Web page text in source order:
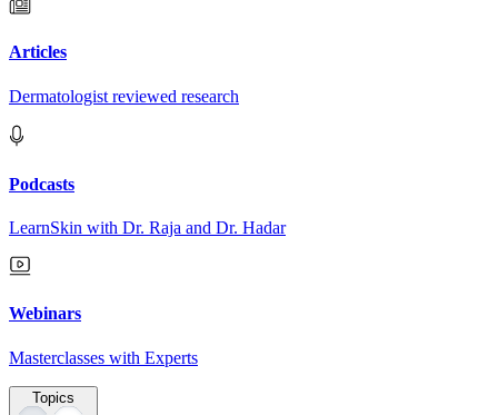
Articles
Dermatologist reviewed research
Podcasts
LearnSkin with Dr. Raja and Dr. Hadar
Webinars
Masterclasses with Experts
Topics